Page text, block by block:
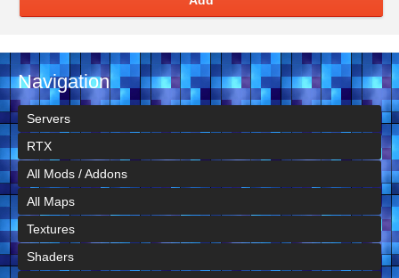
Navigation
Servers
RTX
All Mods / Addons
All Maps
Textures
Shaders